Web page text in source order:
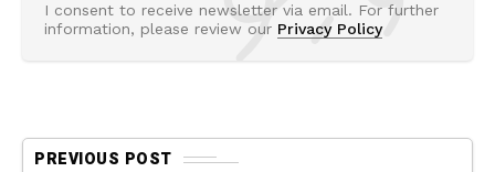
I consent to receive newsletter via email. For further
information, please review our Privacy Policy
PREVIOUS POST